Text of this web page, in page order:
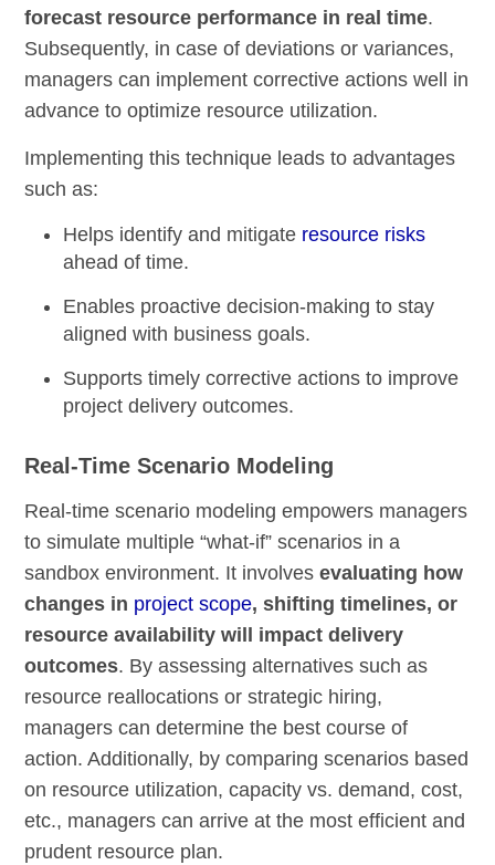
forecast resource performance in real time.
Subsequently, in case of deviations or variances,
managers can implement corrective actions well in
advance to optimize resource utilization.
Implementing this technique leads to advantages
such as:
Helps identify and mitigate resource risks
ahead of time.
Enables proactive decision-making to stay
aligned with business goals.
Supports timely corrective actions to improve
project delivery outcomes.
Real-Time Scenario Modeling
Real-time scenario modeling empowers managers
to simulate multiple “what-if” scenarios in a
sandbox environment. It involvesevaluating how
changes in project scope, shifting timelines, or
resource availability will impact delivery
outcomes. By assessing alternatives such as
resource reallocations or strategic hiring,
managers can determine the best course of
action. Additionally, by comparing scenarios based
on resource utilization, capacity vs. demand, cost,
etc., managers can arrive at the most efficient and
prudent resource plan.